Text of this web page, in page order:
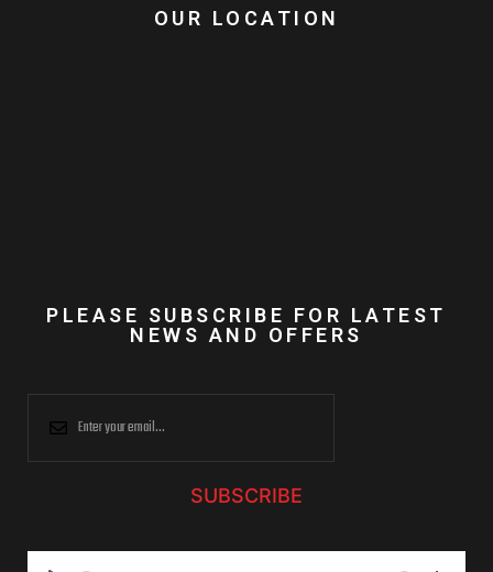
OUR LOCATION
PLEASE SUBSCRIBE FOR LATEST
NEWS AND OFFERS
SUBSCRIBE